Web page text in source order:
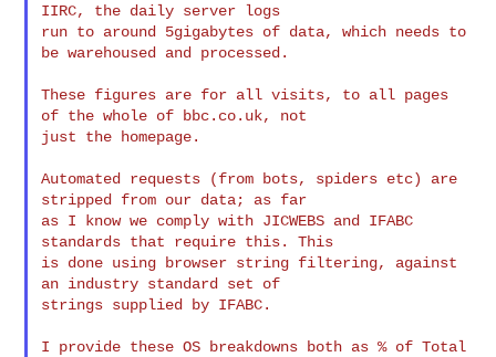
IIRC, the daily server logs
run to around 5gigabytes of data, which needs to
be warehoused and processed.
These figures are for all visits, to all pages
of the whole of bbc.co.uk, not
just the homepage.
Automated requests (from bots, spiders etc) are
stripped from our data; as far
as I know we comply with JICWEBS and IFABC
standards that require this. This
is done using browser string filtering, against
an industry standard set of
strings supplied by IFABC.
I provide these OS breakdowns both as % of Total